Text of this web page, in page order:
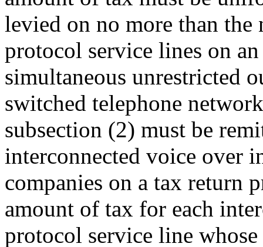
levied on no more than
protocol service lines on
simultaneous unrestricted
switched telephone
subsection (2) must be
interconnected voice over
companies on a tax return
amount of tax for each
protocol service line